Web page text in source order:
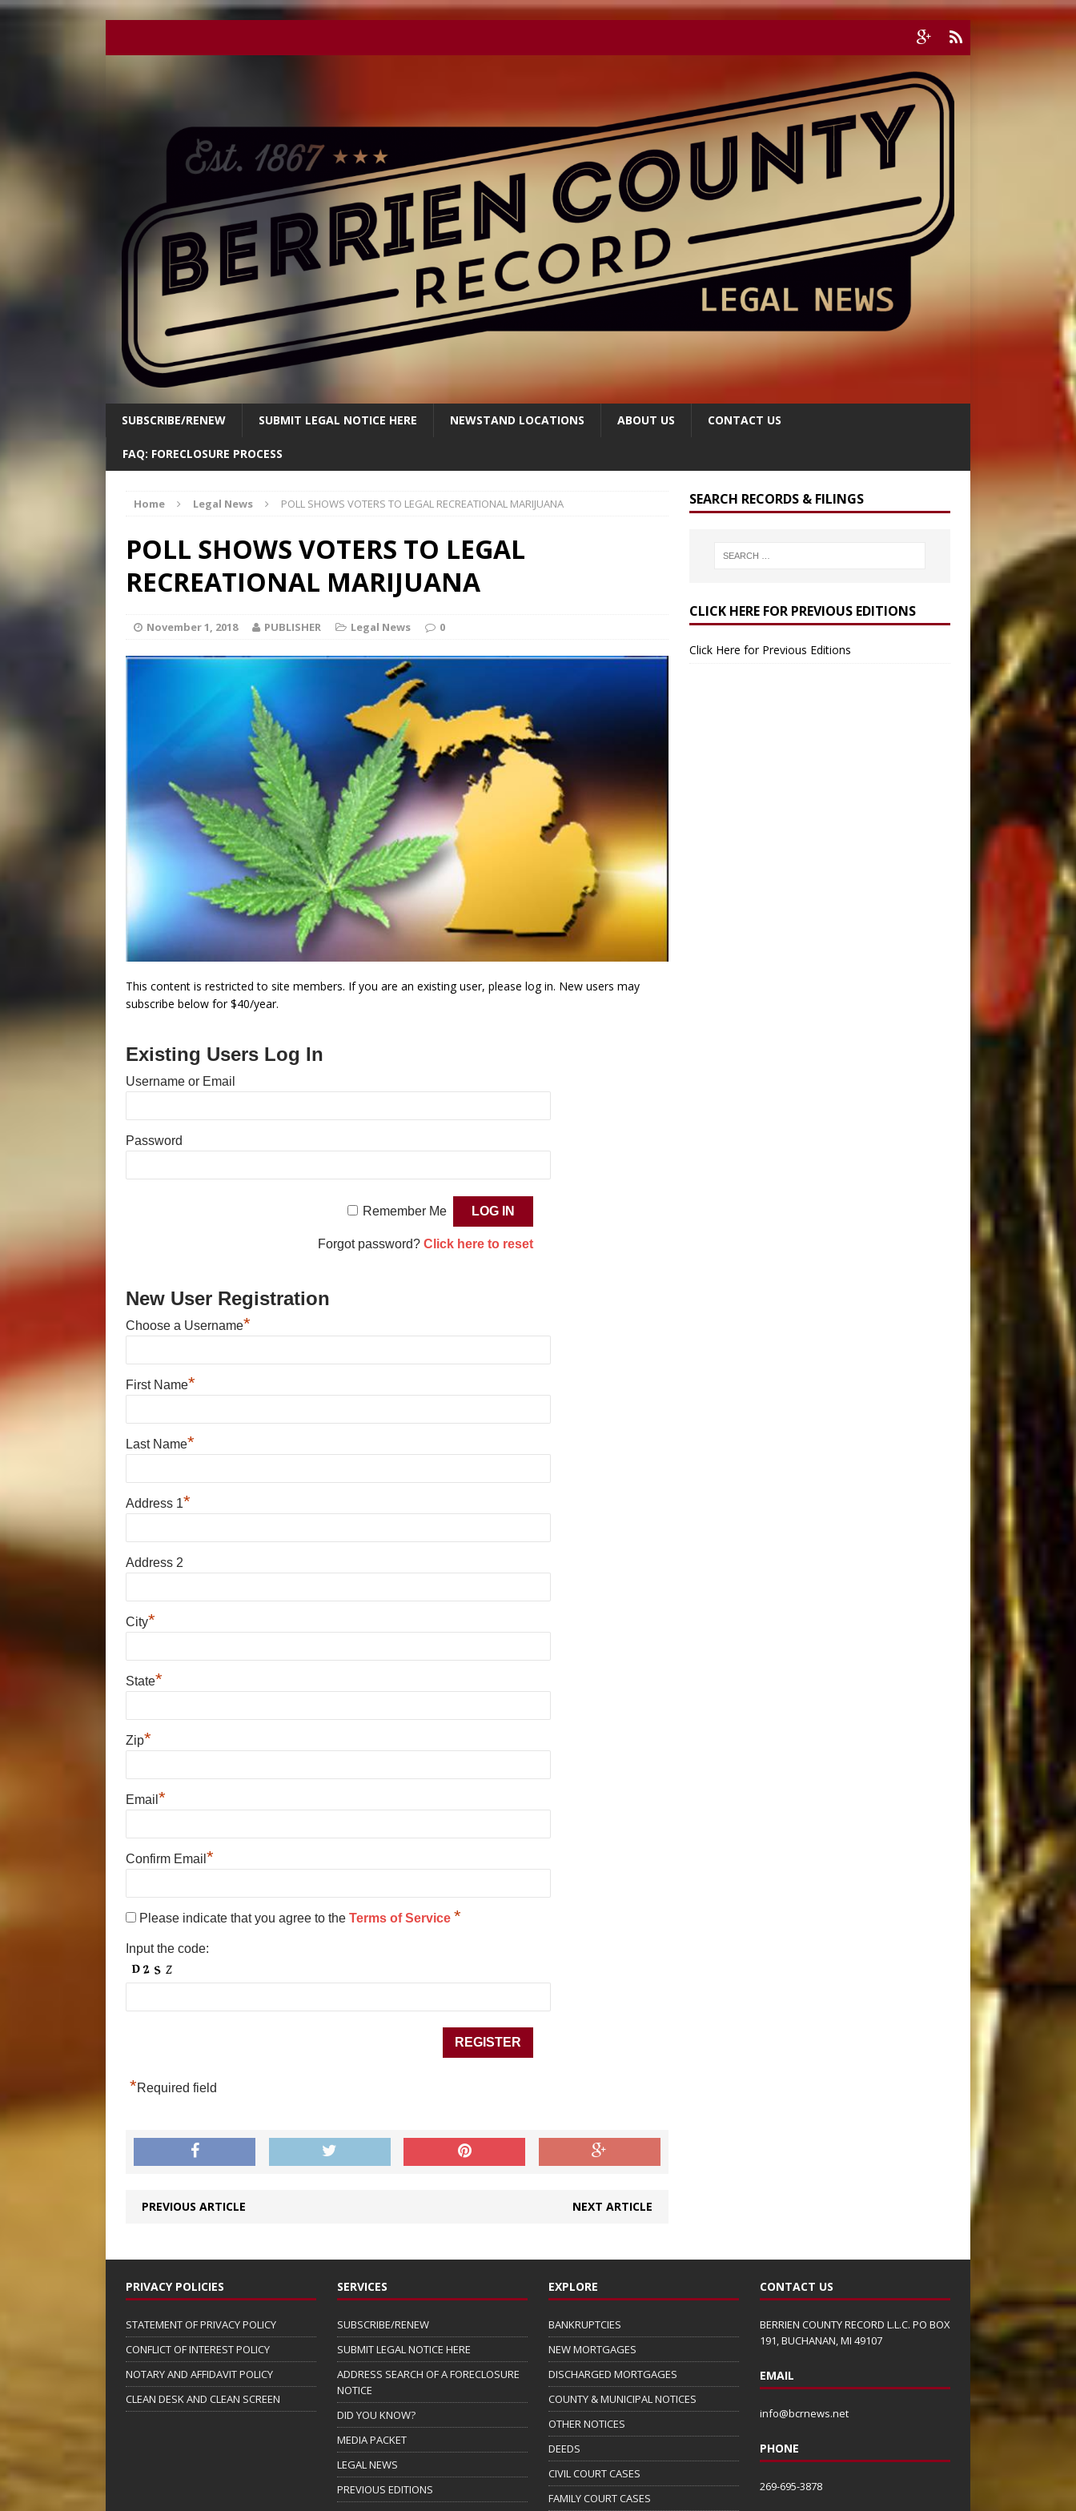
SUBSCRIBE/RENEW SUBMIT LEGAL NOTICE HERE NEWSTAND LOCATIONS ABOUT US CONTACT US
FAQ: FORECLOSURE PROCESS
Home Legal News POLL SHOWS VOTERS TO LEGAL RECREATIONAL MARIJUANA
POLL SHOWS VOTERS TO LEGAL
RECREATIONAL MARIJUANA
November 1, 2018 PUBLISHER Legal News 0
This content is restricted to site members. If you are an existing user, please log in. New users may
subscribe below for $40/year.
Existing Users Log In
Username or Email
Password
Remember Me
Forgot password? Click here to reset
New User Registration
Choose a Username*
First Name*
Last Name*
Address 1*
Address 2
City*
State*
Zip*
Email *
Confirm Email *
Please indicate that you agree to the Terms of Service *
Input the code:
*Required field
PREVIOUS ARTICLE NEXT ARTICLE
SEARCH RECORDS & FILINGS
CLICK HERE FOR PREVIOUS EDITIONS
Click Here for Previous Editions
PRIVACY POLICIES
STATEMENT OF PRIVACY POLICY
CONFLICT OF INTEREST POLICY
NOTARY AND AFFIDAVIT POLICY
CLEAN DESK AND CLEAN SCREEN
SERVICES
SUBSCRIBE/RENEW
SUBMIT LEGAL NOTICE HERE
ADDRESS SEARCH OF A FORECLOSURE
NOTICE
DID YOU KNOW?
MEDIA PACKET
LEGAL NEWS
PREVIOUS EDITIONS
EXPLORE
BANKRUPTCIES
NEW MORTGAGES
DISCHARGED MORTGAGES
COUNTY & MUNICIPAL NOTICES
OTHER NOTICES
DEEDS
CIVIL COURT CASES
FAMILY COURT CASES
CONTACT US
BERRIEN COUNTY RECORD L.L.C. PO BOX
191, BUCHANAN, MI 49107
EMAIL
info@bcrnews.net
PHONE
269-695-3878